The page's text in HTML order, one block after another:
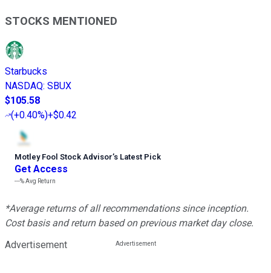
STOCKS MENTIONED
Starbucks
NASDAQ: SBUX
$105.58
(+0.40%)+$0.42
Motley Fool Stock Advisor’s Latest Pick
Get Access
---%Avg Return
*Average returns of all recommendations since inception.
Cost basis and return based on previous market day close.
Advertisement